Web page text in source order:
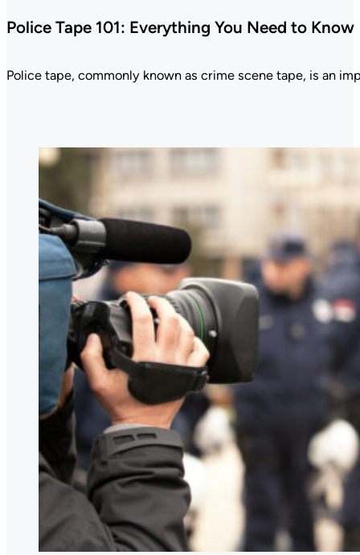
Police Tape 101: Everything You Need to Know
Police tape, commonly known as crime scene tape, is an